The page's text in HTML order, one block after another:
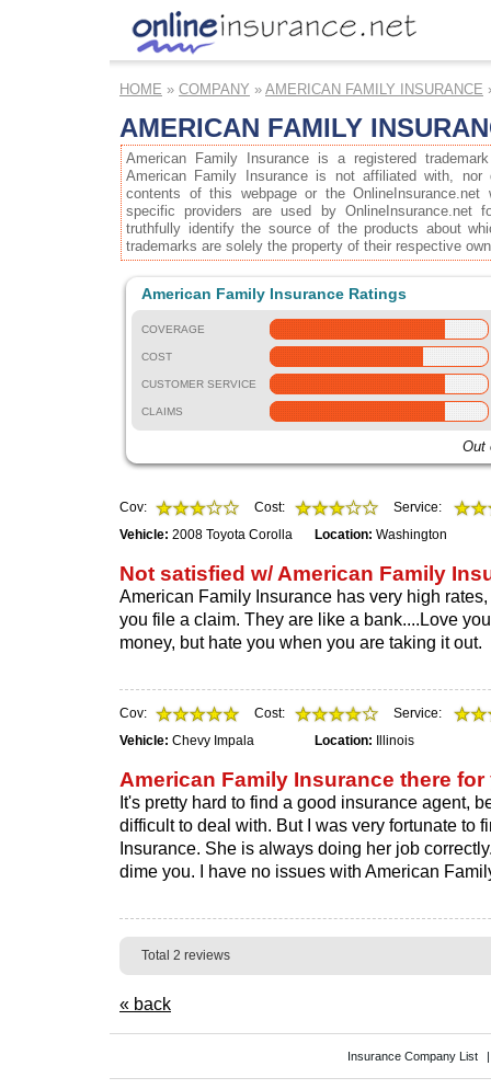
HOME » COMPANY » AMERICAN FAMILY INSURANCE
AMERICAN FAMILY
American Family Insurance is a registered
American Family Insurance is not affiliated with,
contents of this webpage or the OnlineInsurance.net
specific providers are used by OnlineInsurance.net
truthfully identify the source of the products about
trademarks are solely the property of their respective
American Family Insurance Ratings
COVERAGE
COST
CUSTOMER SERVICE
CLAIMS
Out
Cov: Cost:
Service:
Vehicle: 2008 Toyota Corolla Location: Washington
Not satisfied w/ American Family
American Family Insurance has very high
you file a claim. They are like a bank....Love
money, but hate you when you are taking it out.
Cov: Cost:
Service:
Vehicle: Chevy Impala Location: Illinois
American Family Insurance there for
It's pretty hard to find a good insurance agent,
difficult to deal with. But I was very fortunate to
Insurance. She is always doing her job
dime you. I have no issues with American
Total 2 reviews
« back
Insurance Company List